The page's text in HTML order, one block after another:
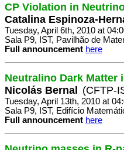
CP Violation in
Catalina Espinoza-
Tuesday, April 6th, 2010 at
Sala P9, IST, Pavilhão de
Full announcement here
Neutralino Dark Matter
Nicolás Bernal (CFTP-
Tuesday, April 13th, 2010 at
Sala P9, IST, Edifício
Full announcement here